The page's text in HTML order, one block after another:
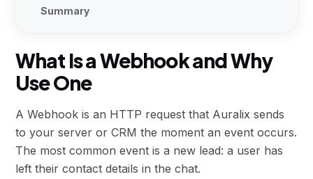
Summary
What Is a Webhook and Why
Use One
A Webhook is an HTTP request that Auralix sends
to your server or CRM the moment an event occurs.
The most common event is a new lead: a user has
left their contact details in the chat.